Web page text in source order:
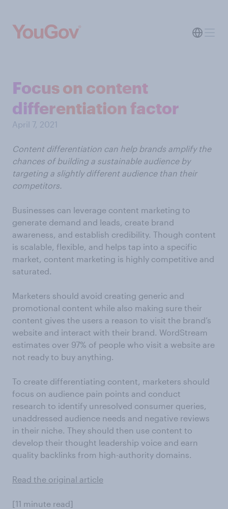
Focus on content
differentiation factor
April 7, 2021
Content differentiation can help brands amplify the
chances of building a sustainable audience by
targeting a slightly different audience than their
competitors.
Businesses can leverage content marketing to
generate demand and leads, create brand
awareness, and establish credibility. Though content
is scalable, flexible, and helps tap into a specific
market, content marketing is highly competitive and
saturated.
Marketers should avoid creating generic and
promotional content while also making sure their
content gives the users a reason to visit the brand’s
website and interact with their brand. WordStream
estimates over 97% of people who visit a website are
not ready to buy anything.
To create differentiating content, marketers should
focus on audience pain points and conduct
research to identify unresolved consumer queries,
unaddressed audience needs and negative reviews
in their niche. They should then use content to
develop their thought leadership voice and earn
quality backlinks from high-authority domains.
Read the original article
[11 minute read]